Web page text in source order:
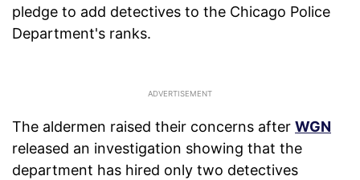
pledge to add detectives to the Chicago Police
Department's ranks.
The aldermen raised their concerns after WGN
released an investigation showing that the
department has hired only two detectives